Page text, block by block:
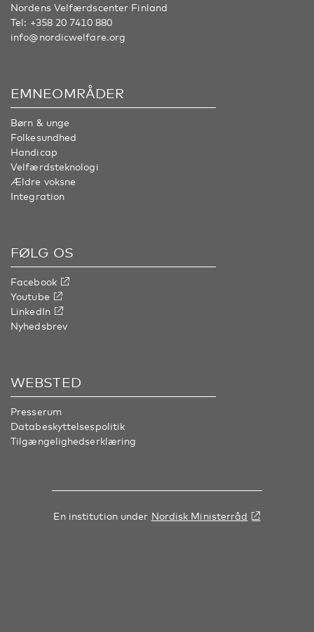
Nordens Velfærdscenter Finland
Tel: +358 20 7410 880
info@nordicwelfare.org
EMNEOMRÅDER
Børn & unge
Folkesundhed
Handicap
Velfærdsteknologi
Ældre voksne
Integration
FØLG OS
Facebook
Youtube
LinkedIn
Nyhedsbrev
WEBSTED
Presserum
Databeskyttelsespolitik
Tilgængelighedserklæring
En institution under Nordisk Ministerråd